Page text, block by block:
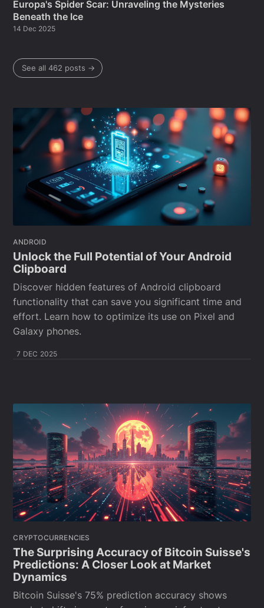
Europa's Spider Scar: Unraveling the Mysteries
Beneath the Ice
14 Dec 2025
See all 462 posts →
ANDROID
Unlock the Full Potential of Your Android
Clipboard
Discover hidden features of Android clipboard
functionality that can save you significant time and
effort. Learn how to optimize its use on Pixel and
Galaxy phones.
7 DEC 2025
CRYPTOCURRENCIES
The Surprising Accuracy of Bitcoin Suisse's
Predictions: A Closer Look at Market
Dynamics
Bitcoin Suisse's 75% prediction accuracy shows